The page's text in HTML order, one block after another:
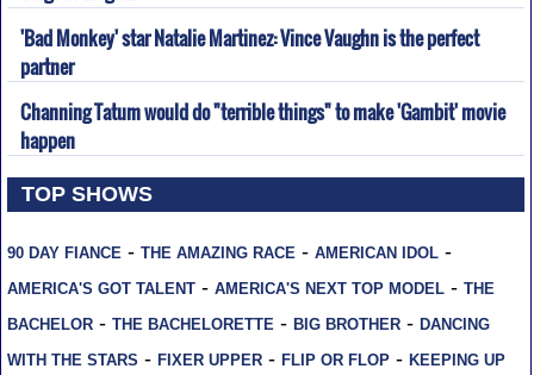
'Bad Monkey' star Natalie Martinez: Vince Vaughn is the perfect
partner
Channing Tatum would do "terrible things" to make 'Gambit' movie
happen
TOP SHOWS
90 DAY FIANCE - THE AMAZING RACE - AMERICAN IDOL-
AMERICA'S GOT TALENT- AMERICA'S NEXT TOP MODEL- THE
BACHELOR- THE BACHELORETTE - BIG BROTHER- DANCING
WITH THE STARS - FIXER UPPER- FLIP OR FLOP- KEEPING UP